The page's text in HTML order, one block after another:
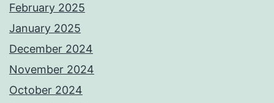
February 2025
January 2025
December 2024
November 2024
October 2024